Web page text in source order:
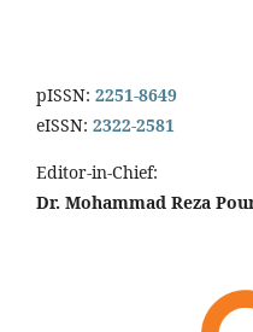
pISSN: 2251-8649
eISSN: 2322-2581
Editor-in-Chief:
Dr. Mohammad Reza